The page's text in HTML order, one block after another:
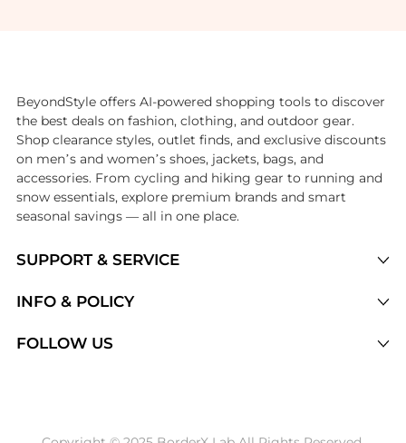
SUPPORT & SERVICE
Brands
INFO & POLICY
FOLLOW US
BeyondStyle offers AI-powered shopping tools to discover
the best deals on fashion, clothing, and outdoor gear.
Shop clearance styles, outlet finds, and exclusive discounts
on men’s and women’s shoes, jackets, bags, and
accessories. From cycling and hiking gear to running and
snow essentials, explore premium brands and smart
seasonal savings — all in one place.